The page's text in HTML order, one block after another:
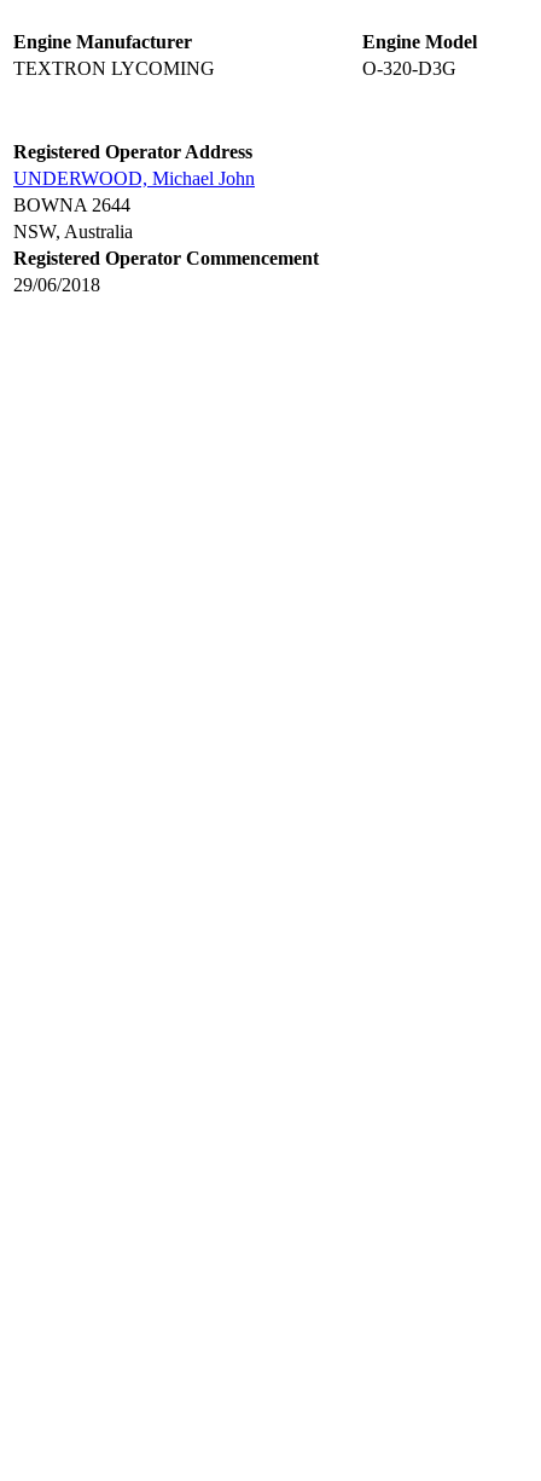
Engine Manufacturer
Engine Model
TEXTRON LYCOMING
O-320-D3G
Registered Operator Address
UNDERWOOD, Michael John
BOWNA 2644
NSW, Australia
Registered Operator Commencement
29/06/2018